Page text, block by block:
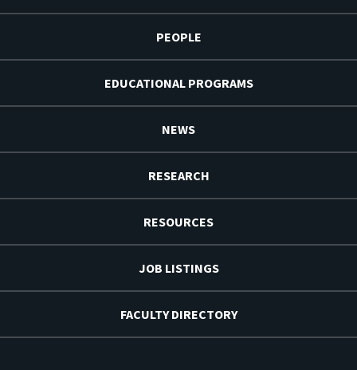
PEOPLE
EDUCATIONAL PROGRAMS
NEWS
RESEARCH
RESOURCES
JOB LISTINGS
FACULTY DIRECTORY